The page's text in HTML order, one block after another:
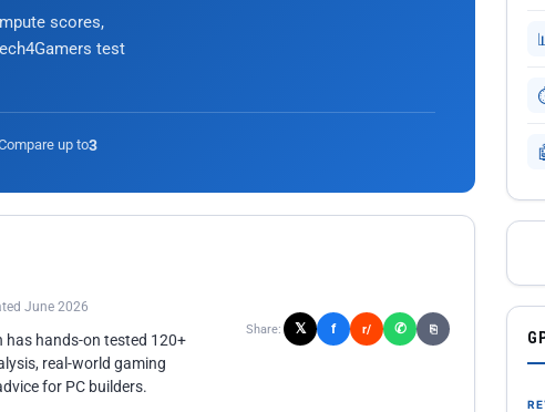
scores,
test
up to3
June 2026
has hands-on tested 120+
real-world gaming
for PC builders.
Share: 𝕏 f r/ ✆ ⎘